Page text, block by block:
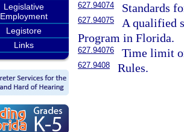
Legislative
Employment
Legistore
Links
627.94074 Standards
627.94075
A qualified
Program in Florida.
627.94076 Time limit
627.9408 Rules.